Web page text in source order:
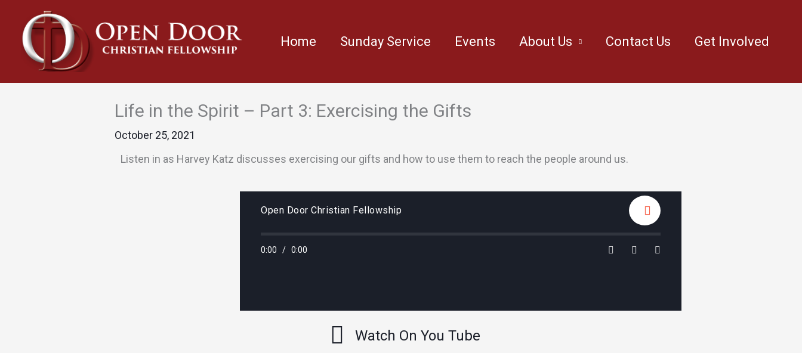
content
Home Sunday Service Events About Us Contact Us Get Involved
Life in the Spirit – Part 3: Exercising the Gifts
October 25, 2021
Listen in as Harvey Katz discusses exercising our gifts and how to use them to reach the people around us.
Open Door Christian Fellowship
0:00 / 0:00
Watch On You Tube